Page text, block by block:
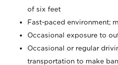
of six feet
Fast-paced environment;
Occasional exposure to
Occasional or regular
transportation to make